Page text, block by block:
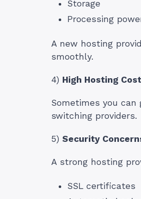
Storage
Processing
A new hosting
smoothly.
4) High Hosting
Sometimes you
switching providers.
5) Security
A strong hosting
SSL certificates